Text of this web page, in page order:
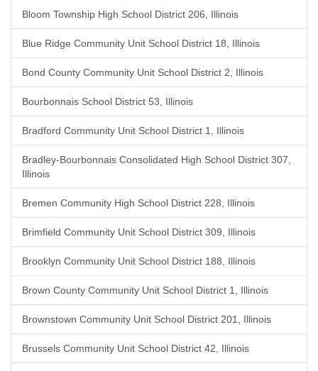
Bloom Township High School District 206, Illinois
Blue Ridge Community Unit School District 18, Illinois
Bond County Community Unit School District 2, Illinois
Bourbonnais School District 53, Illinois
Bradford Community Unit School District 1, Illinois
Bradley-Bourbonnais Consolidated High School District 307,
Illinois
Bremen Community High School District 228, Illinois
Brimfield Community Unit School District 309, Illinois
Brooklyn Community Unit School District 188, Illinois
Brown County Community Unit School District 1, Illinois
Brownstown Community Unit School District 201, Illinois
Brussels Community Unit School District 42, Illinois